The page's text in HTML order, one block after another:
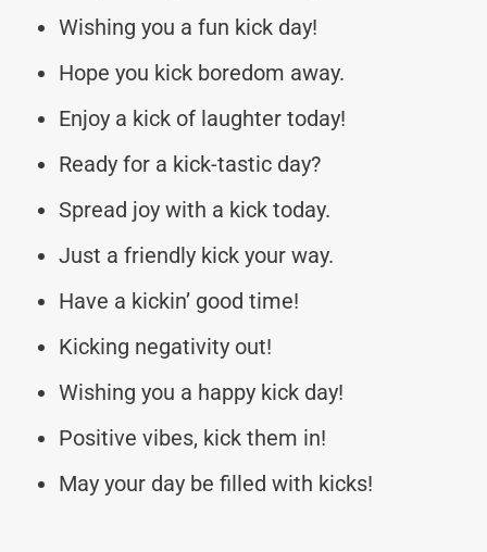
Wishing you a fun kick day!
Hope you kick boredom away.
Enjoy a kick of laughter today!
Ready for a kick-tastic day?
Spread joy with a kick today.
Just a friendly kick your way.
Have a kickin’ good time!
Kicking negativity out!
Wishing you a happy kick day!
Positive vibes, kick them in!
May your day be filled with kicks!